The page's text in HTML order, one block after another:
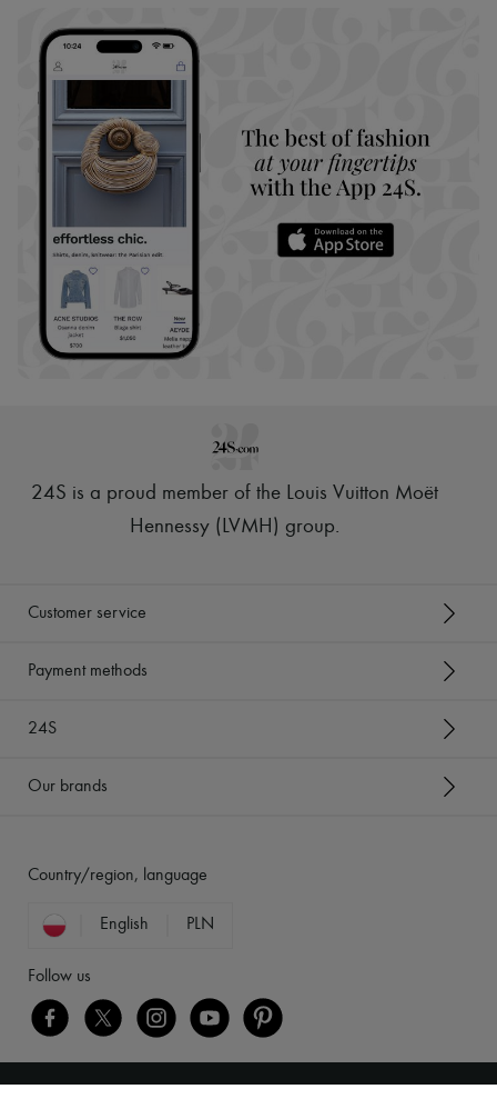
24S is a proud member of the Louis Vuitton Moët
Hennessy (LVMH) group.
Customer service
Payment methods
24S
Our brands
Country/region, language
English PLN
Follow us